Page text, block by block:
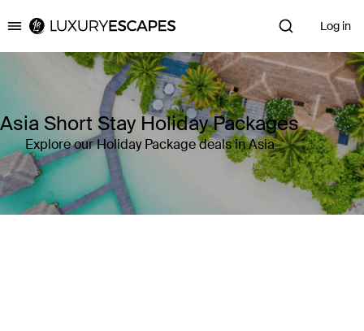
Luxury Escapes Log in
Asia Short Stay Holiday Packages
Explore our Holiday Package deals in Asia